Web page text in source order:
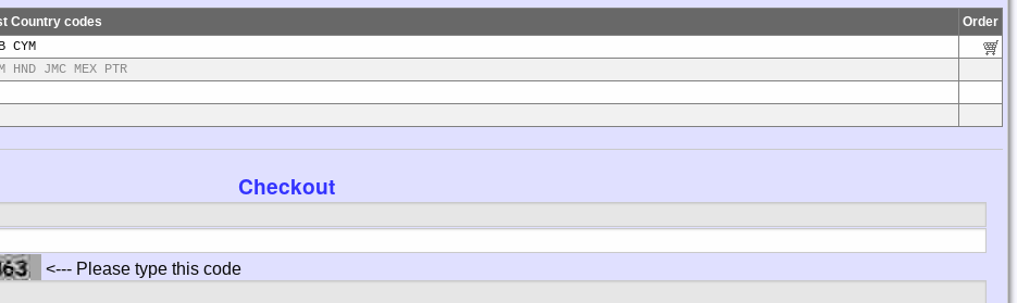
Country codes
Order
CYM
HND JMC MEX PTR
Checkout
<--- Please type this code